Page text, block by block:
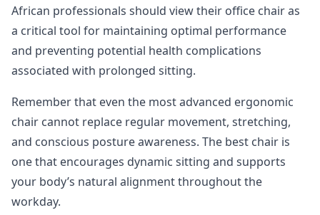
African professionals should view their office chair as
a critical tool for maintaining optimal performance
and preventing potential health complications
associated with prolonged sitting.
Remember that even the most advanced ergonomic
chair cannot replace regular movement, stretching,
and conscious posture awareness. The best chair is
one that encourages dynamic sitting and supports
your body’s natural alignment throughout the
workday.